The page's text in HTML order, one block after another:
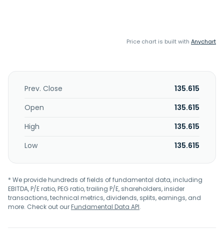
Price chart is built with Anychart
Prev. Close
135.615
Open
135.615
High
135.615
Low
135.615
* We provide hundreds of fields of fundamental data, including
EBITDA, P/E ratio, PEG ratio, trailing P/E, shareholders, insider
transactions, technical metrics, dividends, splits, earnings, and
more. Check out ourFundamental Data API.